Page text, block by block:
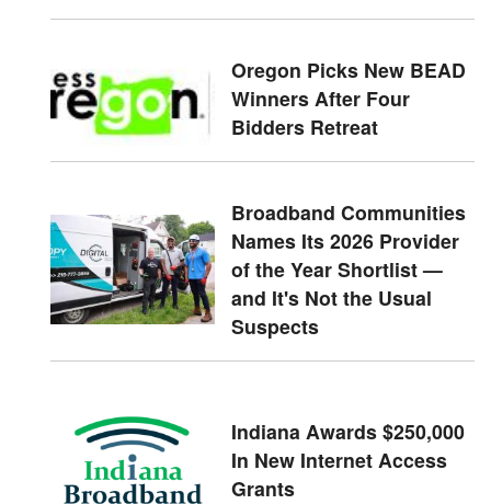
Oregon Picks New BEAD
Winners After Four
Bidders Retreat
Broadband Communities
Names Its 2026 Provider
of the Year Shortlist —
and It's Not the Usual
Suspects
Indiana Awards $250,000
In New Internet Access
Grants